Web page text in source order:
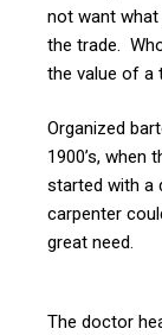
not want what
the trade.
the value of a
Organized
1900’s,
started with a
carpenter
great need.
The doctor